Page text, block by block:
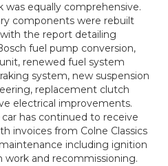
was equally comprehensive.
components were rebuilt
the report detailing
fuel pump conversion,
renewed fuel system
system, new suspension
replacement clutch
electrical improvements.
has continued to receive
invoices from Colne Classics
including ignition
work and recommissioning.